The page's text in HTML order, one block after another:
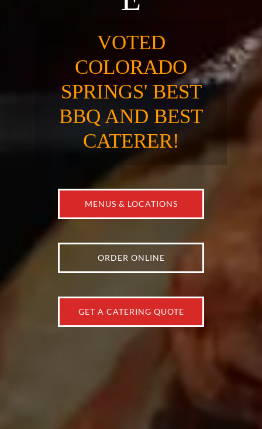
VOTED
COLORADO
SPRINGS' BEST
BBQ AND BEST
CATERER!
MENUS & LOCATIONS
ORDER ONLINE
GET A CATERING QUOTE